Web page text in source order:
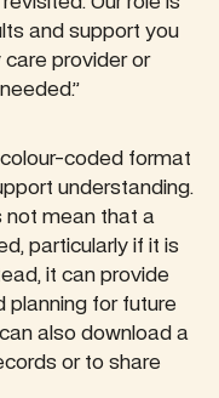
and support you
care provider or
coded format
understanding.
not mean that a
particularly if it is
it can provide
planning for future
also download a
or to share